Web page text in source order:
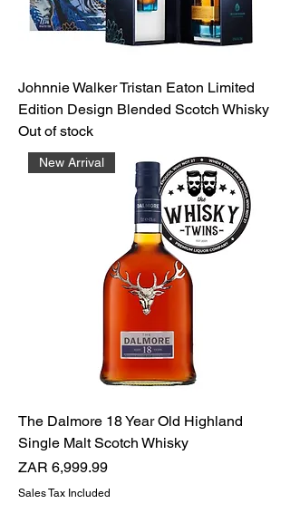
Johnnie Walker Tristan Eaton Limited
Edition Design Blended Scotch Whisky
Out of stock
New Arrival
The Dalmore 18 Year Old Highland
Single Malt Scotch Whisky
Price
ZAR 6,999.99
Sales Tax Included